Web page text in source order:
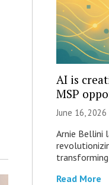
AI is
MSP
June 16,
Arnie Bellini
Read More